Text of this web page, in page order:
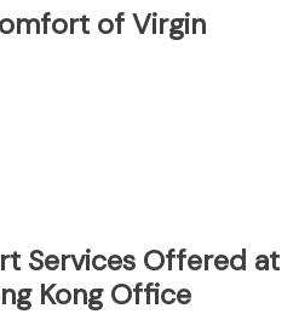
of Virgin
Services Offered at
Kong Office